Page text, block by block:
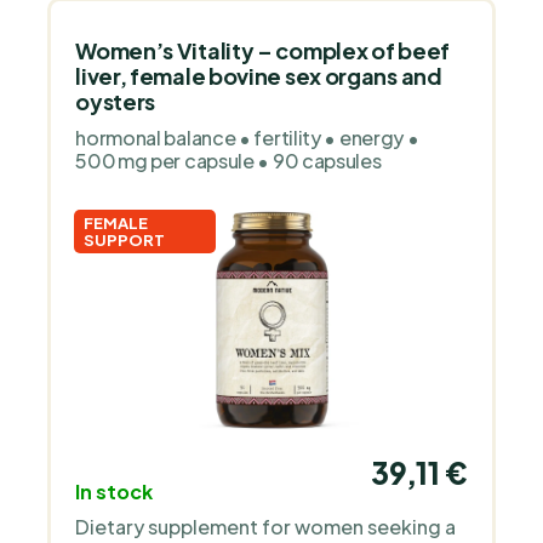
Women’s Vitality – complex of beef
liver, female bovine sex organs and
oysters
hormonal balance • fertility • energy •
500 mg per capsule • 90 capsules
FEMALE
SUPPORT
In stock
39,11 €
Dietary supplement for women seeking a